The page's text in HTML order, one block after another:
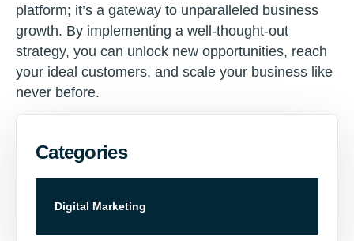
platform; it’s a gateway to unparalleled business
growth. By implementing a well-thought-out
strategy, you can unlock new opportunities, reach
your ideal customers, and scale your business like
never before.
Categories
Digital Marketing